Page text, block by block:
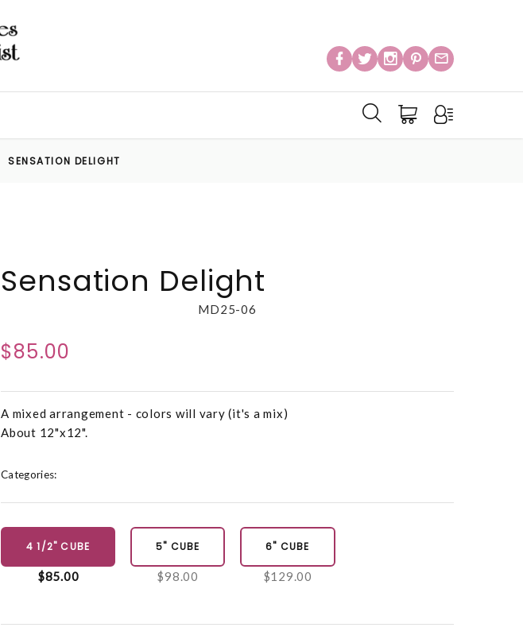
SENSATION DELIGHT
Sensation Delight
MD25-06
$85.00
A mixed arrangement - colors will vary (it's a mix)
About 12"x12".
Categories:
4 1/2" CUBE
$85.00
5" CUBE
$98.00
6" CUBE
$129.00